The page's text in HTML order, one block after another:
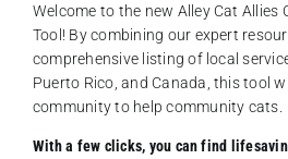
Welcome to the new Alley Cat Allies
Tool! By combining our expert
comprehensive listing of local
Puerto Rico, and Canada, this tool
community to help community cats.
With a few clicks, you can find